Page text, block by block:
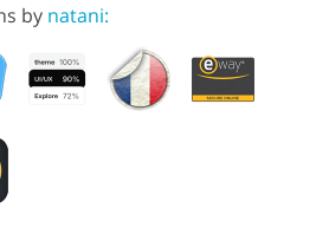
by natani: